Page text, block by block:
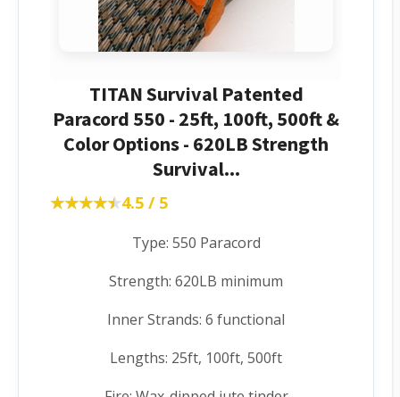
TITAN Survival Patented
Paracord 550 - 25ft, 100ft, 500ft &
Color Options - 620LB Strength
Survival...
★★★★★
★★★★★4.5 / 5
Type: 550 Paracord
Strength: 620LB minimum
Inner Strands: 6 functional
Lengths: 25ft, 100ft, 500ft